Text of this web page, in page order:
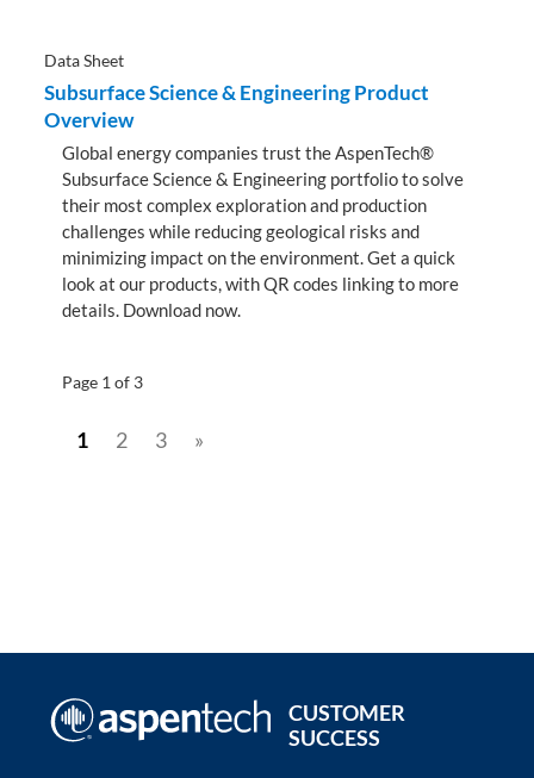
Data Sheet
Subsurface Science & Engineering Product
Overview
Global energy companies trust the AspenTech®
Subsurface Science & Engineering portfolio to solve
their most complex exploration and production
challenges while reducing geological risks and
minimizing impact on the environment. Get a quick
look at our products, with QR codes linking to more
details. Download now.
Page 1 of 3
1 2 3 »
CUSTOMER
SUCCESS